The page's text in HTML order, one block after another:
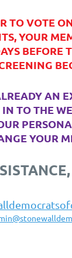
TO VOTE
YOUR
BEFORE
AN
TO THE
YOUR